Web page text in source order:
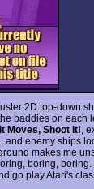
2D top-down
baddies on each
Moves, Shoot It! ,
and enemy ships
makes me
boring,
go play Atari's